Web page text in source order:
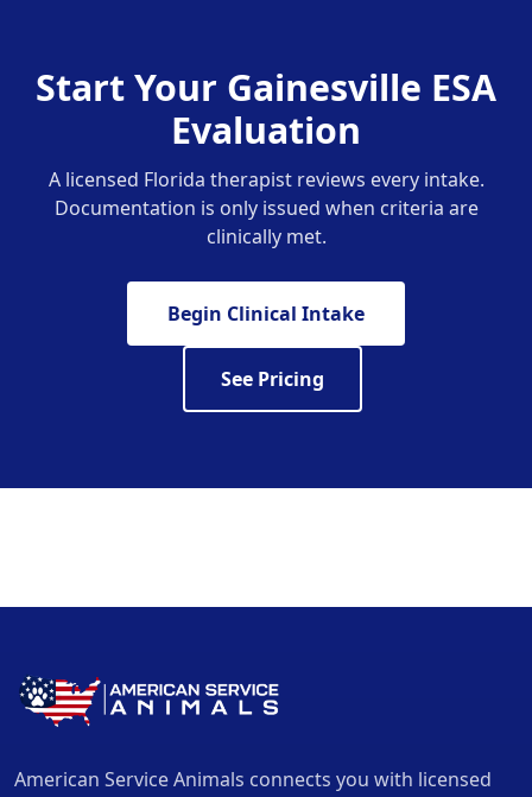
Start Your Gainesville ESA
Evaluation
A licensed Florida therapist reviews every intake.
Documentation is only issued when criteria are
clinically met.
Begin Clinical Intake
See Pricing
American Service Animals connects you with licensed